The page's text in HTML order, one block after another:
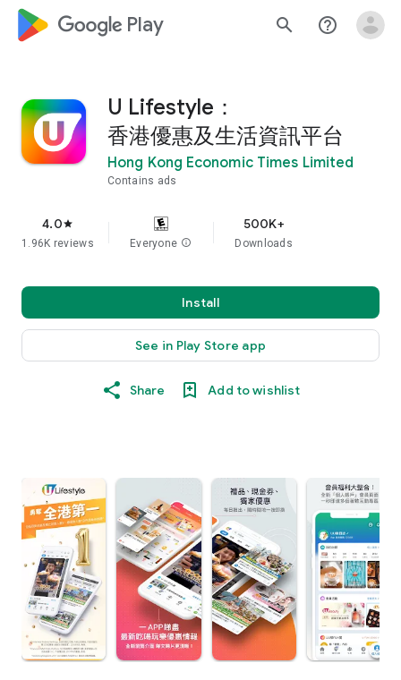
google_logo Play search help_outline
U Lifestyle：
香港優惠及生活資訊平台
Hong Kong Economic Times Limited
Contains ads
4.0star
1.96K reviews Everyone info
500K+
Downloads
Install
See in Play Store app
Share Add to wishlist